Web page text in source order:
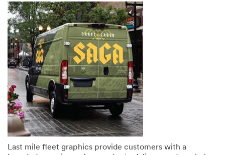
SUBMIT
Our
apologies...
An
error
has
occurred
while
submitting.
Please
Thank
you!
Your
form
was
submitted
successfully
Last mile fleet graphics provide customers with a